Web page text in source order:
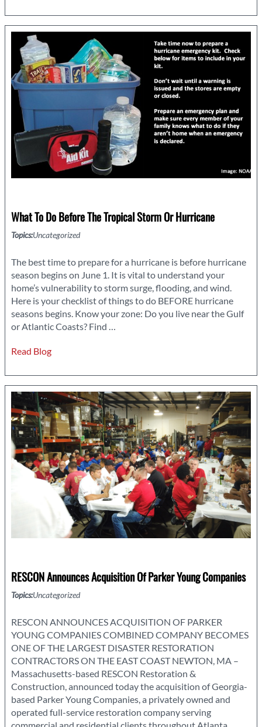
Fire
Restoration
Services
Disaster
Recovery
What To Do Before The Tropical Storm Or Hurricane
Topics:Uncategorized
The best time to prepare for a hurricane is before hurricane
season begins on June 1. It is vital to understand your
home’s vulnerability to storm surge, flooding, and wind.
Here is your checklist of things to do BEFORE hurricane
seasons begins. Know your zone: Do you live near the Gulf
or Atlantic Coasts? Find …
the
Tropical
Storm
or
Hurricane
Read Blog
RESCON Announces Acquisition Of Parker Young Companies
Topics:Uncategorized
RESCON ANNOUNCES ACQUISITION OF PARKER
YOUNG COMPANIES COMBINED COMPANY BECOMES
ONE OF THE LARGEST DISASTER RESTORATION
CONTRACTORS ON THE EAST COAST NEWTON, MA –
Massachusetts-based RESCON Restoration &
Construction, announced today the acquisition of Georgia-
based Parker Young Companies, a privately owned and
operated full-service restoration company serving